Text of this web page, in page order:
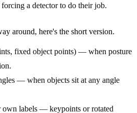
a detector to do their job.
around, here's the short version.
fixed object points) — when posture
— when objects sit at any angle
labels — keypoints or rotated